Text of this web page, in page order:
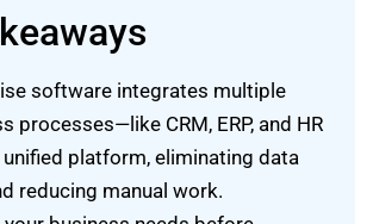
software integrates multiple
processes—like CRM, ERP, and HR
platform, eliminating data
reducing manual work.